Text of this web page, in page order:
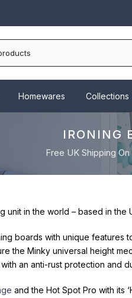
Homewares Collections
IRONING
Free UK Shipping
unit in the world – based in the
boards with unique
the Minky universal height
an anti-rust protection and
and the Hot Spot Pro with its